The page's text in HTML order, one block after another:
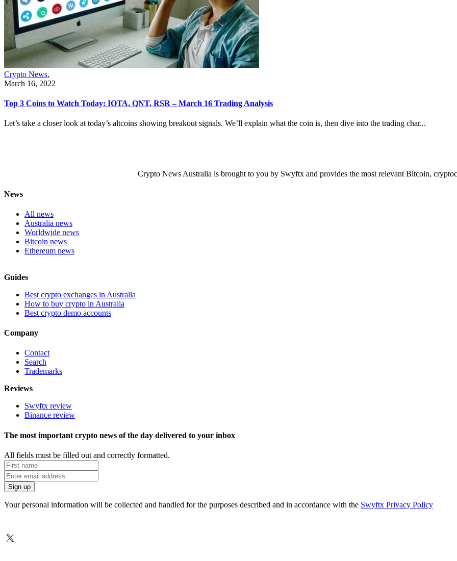
Crypto News,
March 16, 2022
Top 3 Coins to Watch Today: IOTA, QNT, RSR – March 16 Trading Analysis
Let’s take a closer look at today’s altcoins showing breakout signals. We’ll explain what the coin is, then dive into the trading char...
Crypto News Australia is brought to you by Swyftx and provides the most relevant Bitcoin,
News
All news
Australia news
Worldwide news
Bitcoin news
Ethereum news
Guides
Best crypto exchanges in Australia
How to buy crypto in Australia
Best crypto demo accounts
Company
Contact
Search
Trademarks
Reviews
Swyftx review
Binance review
The most important crypto news of the day delivered to your inbox
All fields must be filled out and correctly formatted.
Your personal information will be collected and handled for the purposes described and in accordance with the Swyftx Privacy Policy